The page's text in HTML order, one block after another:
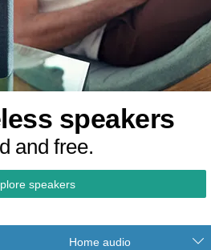
speakers
and free.
speakers
Home audio